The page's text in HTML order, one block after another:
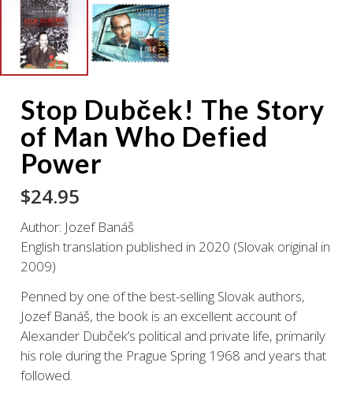
Stop Dubček! The Story
of Man Who Defied
Power
$24.95
Author: Jozef Banáš
English translation published in 2020 (Slovak original in
2009)
Penned by one of the best-selling Slovak authors,
Jozef Banáš, the book is an excellent account of
Alexander Dubček’s political and private life, primarily
his role during the Prague Spring 1968 and years that
followed.